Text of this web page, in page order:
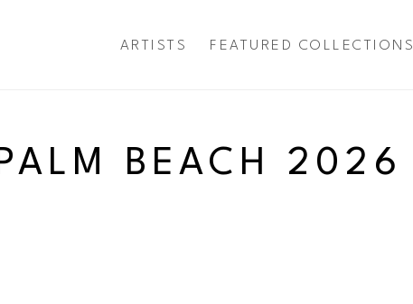
ARTISTS FEATURED COLLECTIONS
BEACH 2026